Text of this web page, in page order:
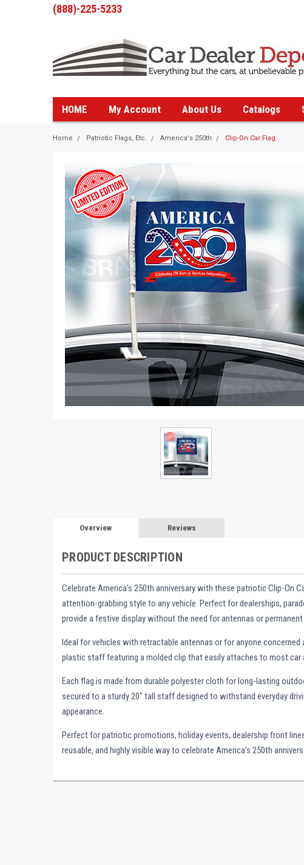
(888)-225-5233
HOME My Account About Us Catalogs
Home Patriotic Flags, Etc. America's 250th Clip-On Car Flag
Overview Reviews
PRODUCT DESCRIPTION
Celebrate America’s 250th anniversary with these patriotic Clip-On
attention-grabbing style to any vehicle. Perfect for dealerships,
provide a festive display without the need for antennas or
Ideal for vehicles with retractable antennas or for anyone
plastic staff featuring a molded clip that easily attaches to most
Each flag is made from durable polyester cloth for long-lasting
secured to a sturdy 20" tall staff designed to withstand everyday
appearance.
Perfect for patriotic promotions, holiday events, dealership front
reusable, and highly visible way to celebrate America’s 250th